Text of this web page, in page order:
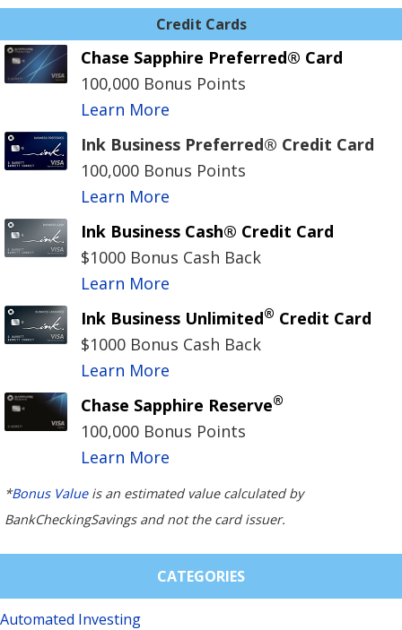
Credit Cards
Chase Sapphire Preferred® Card
100,000 Bonus Points
Learn More
Ink Business Preferred® Credit Card
100,000 Bonus Points
Learn More
Ink Business Cash® Credit Card
$1000 Bonus Cash Back
Learn More
Ink Business Unlimited® Credit Card
$1000 Bonus Cash Back
Learn More
Chase Sapphire Reserve®
100,000 Bonus Points
Learn More
*Bonus Valueis an estimated value calculated by
BankCheckingSavings and not the card issuer.
CATEGORIES
Automated Investing